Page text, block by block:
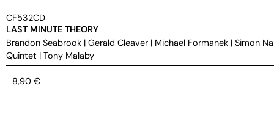
CF532CD
LAST MINUTE THEORY
Brandon Seabrook | Gerald Cleaver | Michael Formanek | Simon
Quintet | Tony Malaby
8,90 €